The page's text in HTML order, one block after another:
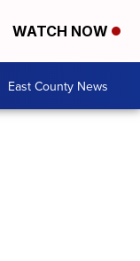
WATCH NOW
East County News